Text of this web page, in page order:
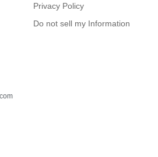
Privacy Policy
Do not sell my Information